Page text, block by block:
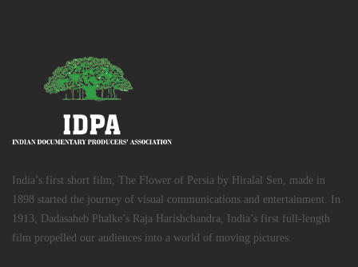
India’s first short film, The Flower of Persia by Hiralal Sen, made in
1898 started the journey of visual communications and entertainment. In
1913, Dadasaheb Phalke’s Raja Harishchandra, India’s first full-length
film propelled our audiences into a world of moving pictures.